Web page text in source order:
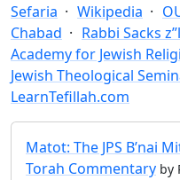
Sefaria Wikipedia
Chabad
Rabbi Sacks z”l
Academy for Jewish
Jewish Theological
LearnTefillah.com
Matot: The JPS B’nai
Torah Commentary by